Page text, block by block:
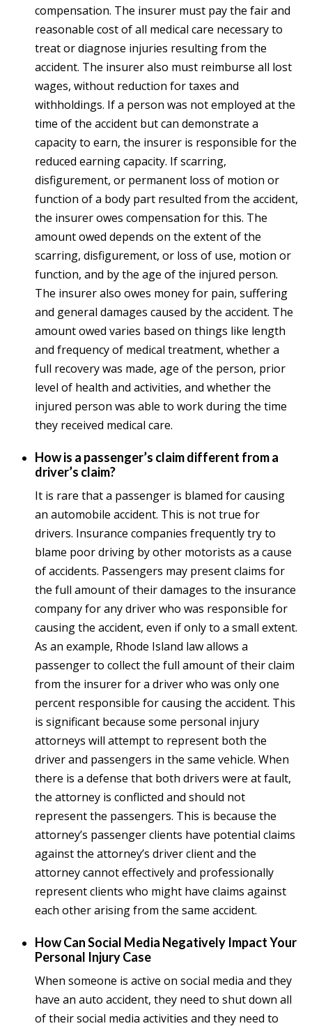
compensation. The insurer must pay the fair and
reasonable cost of all medical care necessary to
treat or diagnose injuries resulting from the
accident. The insurer also must reimburse all lost
wages, without reduction for taxes and
withholdings. If a person was not employed at the
time of the accident but can demonstrate a
capacity to earn, the insurer is responsible for the
reduced earning capacity. If scarring,
disfigurement, or permanent loss of motion or
function of a body part resulted from the accident,
the insurer owes compensation for this. The
amount owed depends on the extent of the
scarring, disfigurement, or loss of use, motion or
function, and by the age of the injured person.
The insurer also owes money for pain, suffering
and general damages caused by the accident. The
amount owed varies based on things like length
and frequency of medical treatment, whether a
full recovery was made, age of the person, prior
level of health and activities, and whether the
injured person was able to work during the time
they received medical care.
How is a passenger’s claim different from a
driver’s claim?
It is rare that a passenger is blamed for causing
an automobile accident. This is not true for
drivers. Insurance companies frequently try to
blame poor driving by other motorists as a cause
of accidents. Passengers may present claims for
the full amount of their damages to the insurance
company for any driver who was responsible for
causing the accident, even if only to a small extent.
As an example, Rhode Island law allows a
passenger to collect the full amount of their claim
from the insurer for a driver who was only one
percent responsible for causing the accident. This
is significant because some personal injury
attorneys will attempt to represent both the
driver and passengers in the same vehicle. When
there is a defense that both drivers were at fault,
the attorney is conflicted and should not
represent the passengers. This is because the
attorney’s passenger clients have potential claims
against the attorney’s driver client and the
attorney cannot effectively and professionally
represent clients who might have claims against
each other arising from the same accident.
How Can Social Media Negatively Impact Your
Personal Injury Case
When someone is active on social media and they
have an auto accident, they need to shut down all
of their social media activities and they need to